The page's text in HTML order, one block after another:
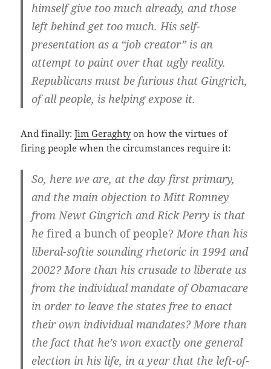
himself give too much already, and those
left behind get too much. His self-
presentation as a “job creator” is an
attempt to paint over that ugly reality.
Republicans must be furious that Gingrich,
of all people, is helping expose it.
And finally:Jim Geraghtyon how the virtues of
firing people when the circumstances require it:
So, here we are, at the day first primary,
and the main objection to Mitt Romney
from Newt Gingrich and Rick Perry is that
hefired a bunch of people? More than his
liberal-softie sounding rhetoric in 1994 and
2002? More than his crusade to liberate us
from the individual mandate of Obamacare
in order to leave the states free to enact
their own individual mandates? More than
the fact that he’s won exactly one general
election in his life, in a year that the left-of-